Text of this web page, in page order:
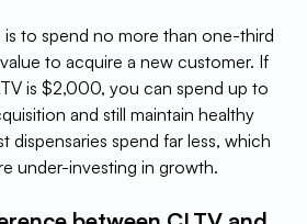
to spend no more than one-third
to acquire a new customer. If
is $2,000, you can spend up to
and still maintain healthy
dispensaries spend far less, which
under-investing in growth.